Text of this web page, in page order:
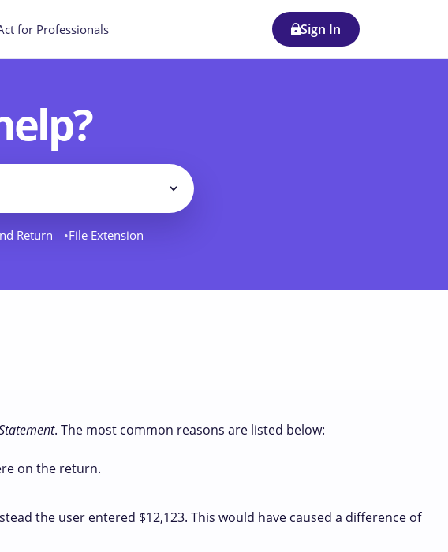
for Professionals Sign In
Filter
Return File Extension
. The most common reasons are listed below:
on the return.
the user entered $12,123. This would have caused a difference of